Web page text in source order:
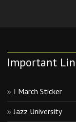
Important
I March Sticker
Jazz University